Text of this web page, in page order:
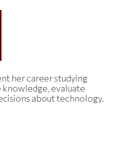
her career studying
evaluate
about technology.